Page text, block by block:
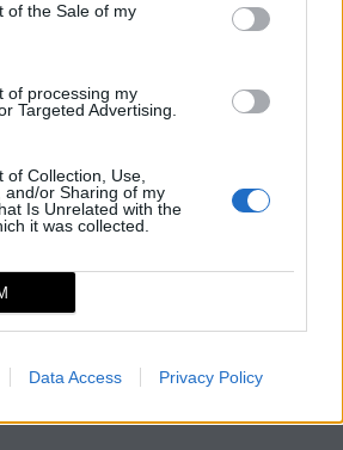
of the Sale of my
of processing my
Targeted Advertising.
of Collection, Use,
and/or Sharing of my
Is Unrelated with the
it was collected.
Data Access Privacy Policy